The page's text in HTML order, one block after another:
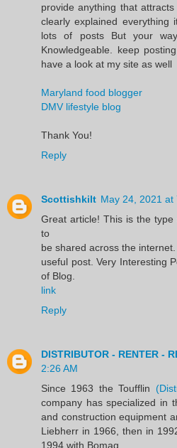
provide anything that
clearly explained everything
lots of posts But your
Knowledgeable. keep
have a look at my site as well
Maryland food blogger
DMV lifestyle blog
Thank You!
Reply
Scottishkilt May 24, 2021 at
Great article! This is the
to
be shared across the
useful post. Very Interesting
of Blog.
link
Reply
DISTRIBUTOR - RENTER -
2:26 AM
Since 1963 the Toufflin
company has specialized in
and construction equipment
Liebherr in 1966, then in
1994 with Bomag.